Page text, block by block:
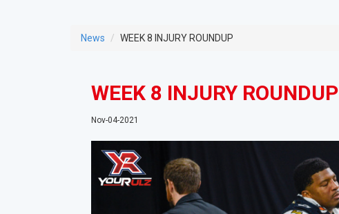
News WEEK 8 INJURY ROUNDUP
WEEK 8 INJURY ROUNDUP
Nov-04-2021